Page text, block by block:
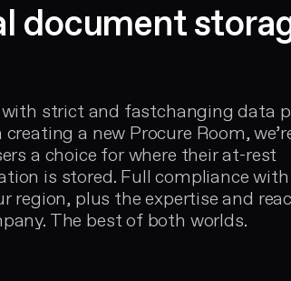
document
strict and fastchanging data
a new Procure Room,
a choice for where their at-rest
is stored. Full compliance
region, plus the expertise and
The best of both worlds.